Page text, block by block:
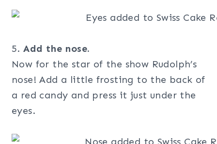
5.Add the nose.
Now for the star of the show Rudolph’s
nose! Add a little frosting to the back of
a red candy and press it just under the
eyes.